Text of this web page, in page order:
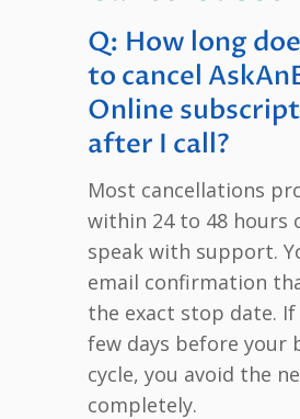
Q: How long
to cancel
Online
after I call?
Most cancellations
within 24 to 48 hours
speak with support.
email confirmation
the exact stop date. If
few days before your
cycle, you avoid the
completely.